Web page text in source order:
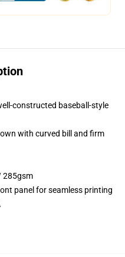
constructed baseball-style
with curved bill and firm
285gsm
panel for seamless printing